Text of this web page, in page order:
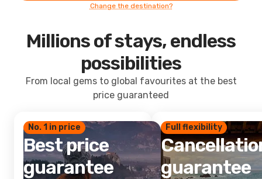
Change the destination?
Millions of stays, endless
possibilities
From local gems to global favourites at the best
price guaranteed
No. 1 in price
Best price
guarantee
Full flexibility
guarantee